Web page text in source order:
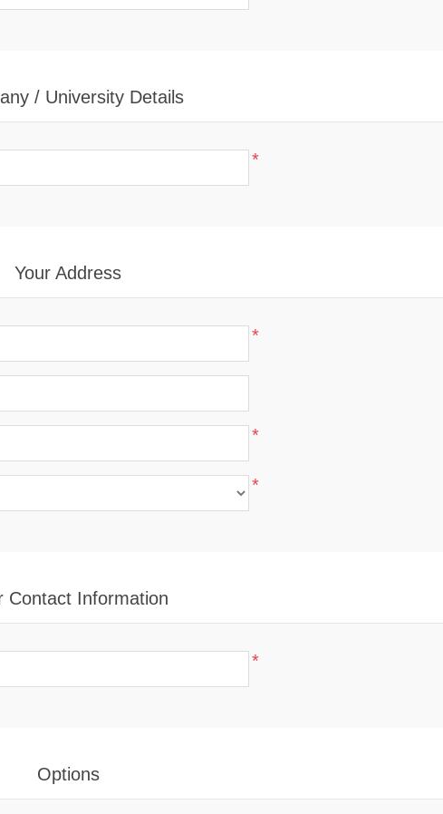
/ University Details
*
Your Address
*
*
*
Contact Information
*
Options